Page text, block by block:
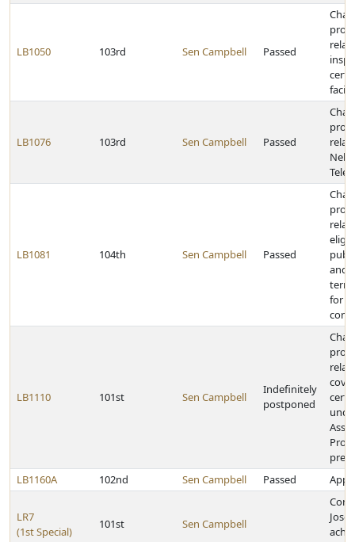
LB1050 103rd Sen Campbell Passed
LB1076 103rd Sen Campbell Passed
LB1081 104th Sen Campbell Passed
and
for
LB1110 101st Sen Campbell
Indefinitely
postponed
LB1160A
102nd Sen Campbell Passed
LR7
(1st Special)
101st Sen Campbell